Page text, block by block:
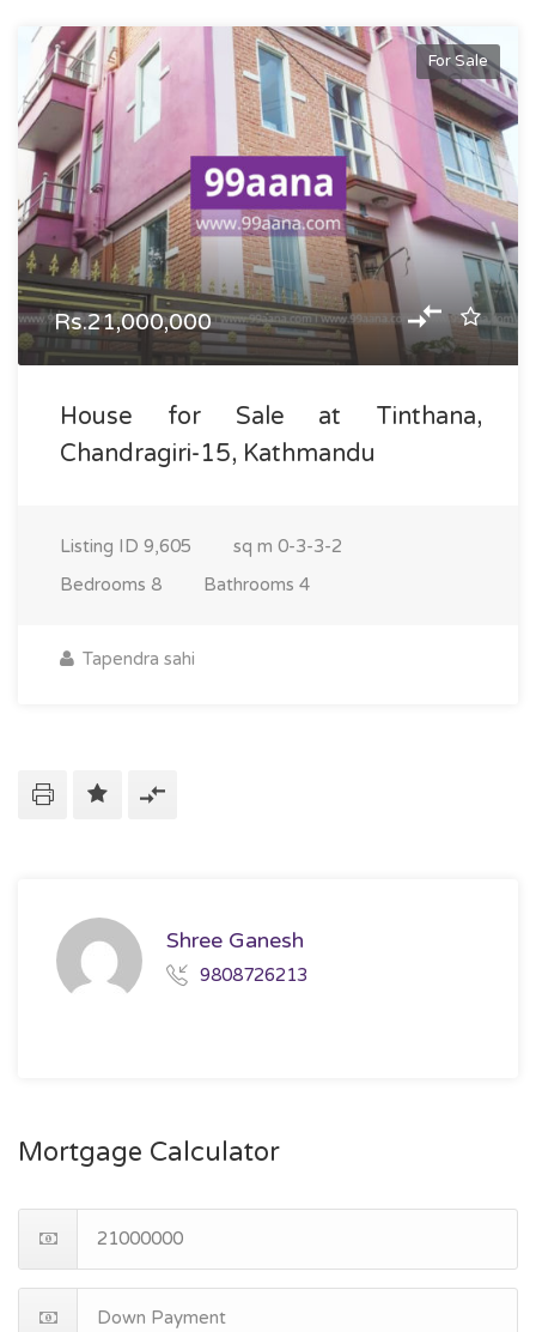
For Sale
Rs.21,000,000
House for Sale at Tinthana,
Chandragiri-15, Kathmandu
Listing ID 9,605 sq m 0-3-3-2
Bedrooms 8 Bathrooms 4
Tapendra sahi
Shree Ganesh
9808726213
Mortgage Calculator